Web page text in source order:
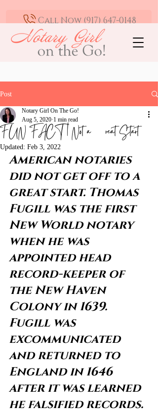
Call Now (917) 647-0148
Mobile Notary and Loan Signing Agent -
Greater Los Angeles | Available 24/7
Post
FUN FACT | Not a Great Start
Notary Girl On The Go!
Aug 5, 2020 1 min read
Updated: Feb 3, 2022
American notaries
did not get off to a
great start. Thomas
Fugill was the first
New World notary
when he was
appointed head
record-keeper of
the New Haven
Colony in 1639.
Fugill was
excommunicated
and returned to
England in 1646
after it was learned
he falsified records.